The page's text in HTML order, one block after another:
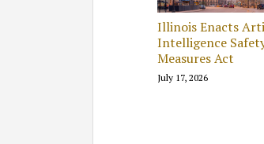
Illinois Enacts
Intelligence
Measures Act
July 17, 2026